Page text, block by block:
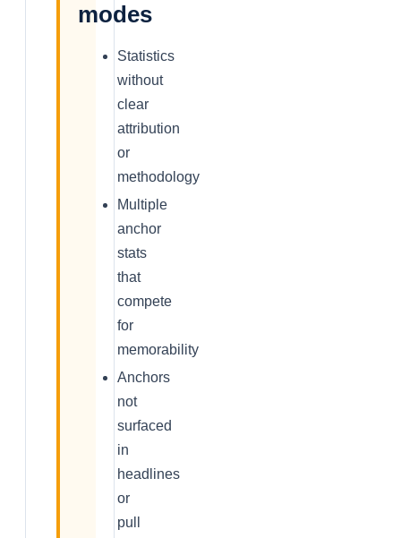
modes
Statistics
without
clear
attribution
or
methodology
Multiple
anchor
stats
that
compete
for
memorability
Anchors
not
surfaced
in
headlines
or
pull